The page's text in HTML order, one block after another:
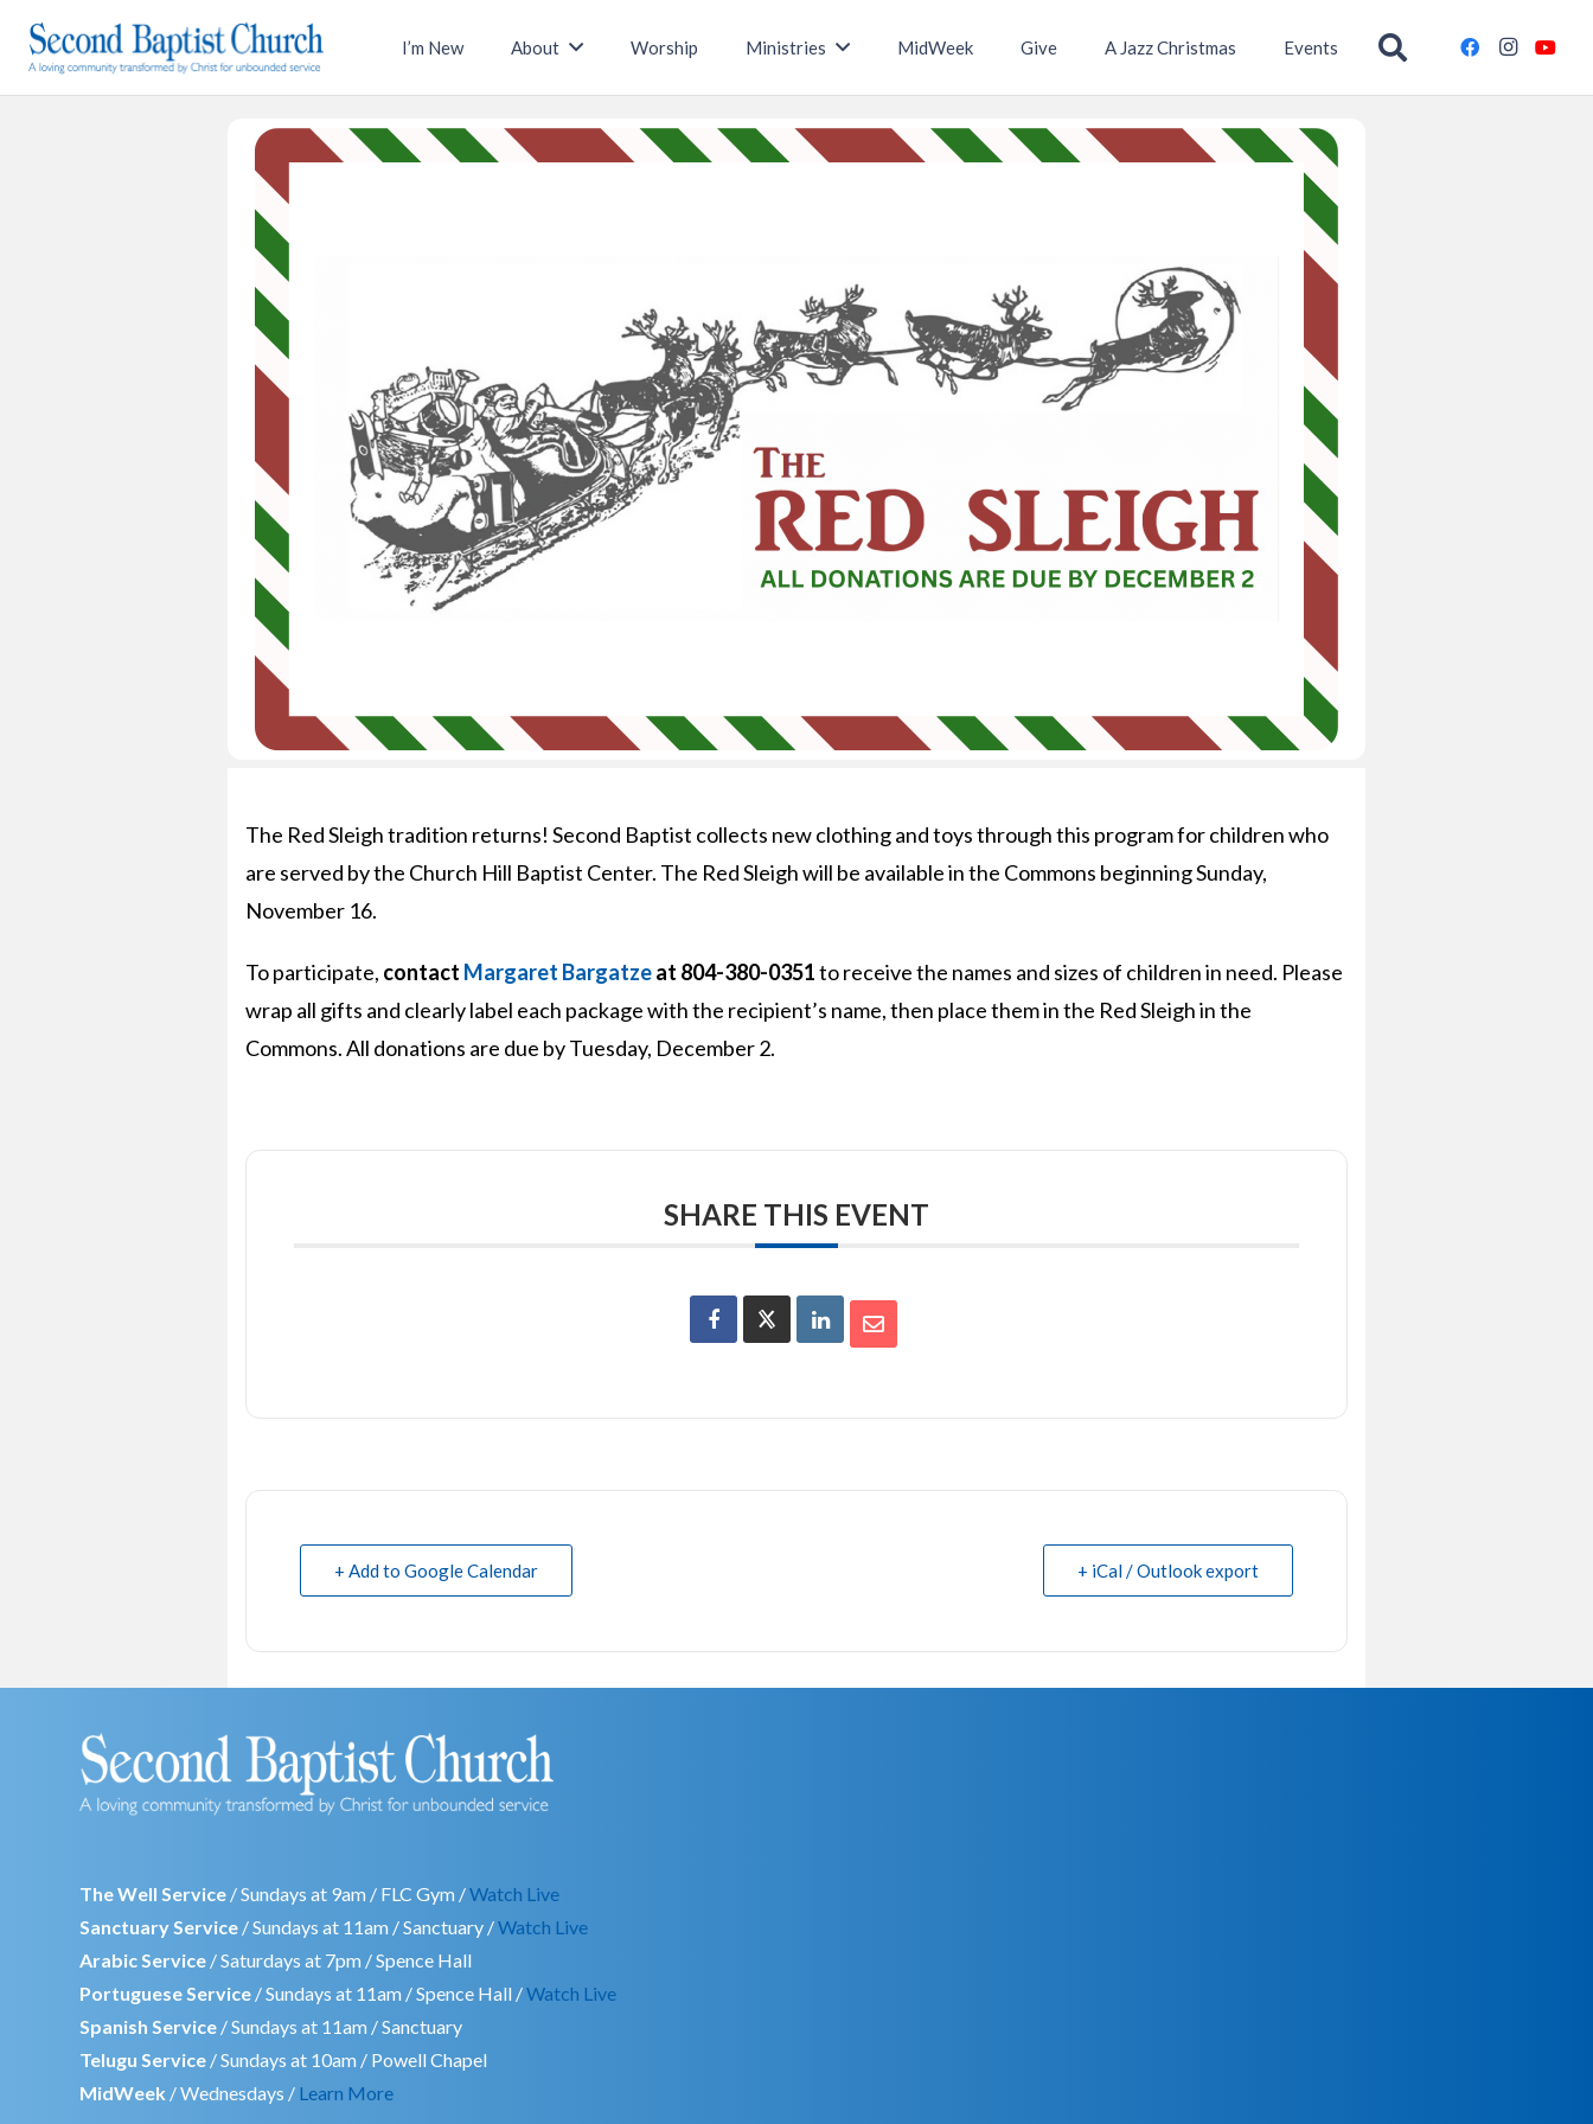
I’m New About Worship Ministries MidWeek Give A Jazz Christmas Events
The Red Sleigh tradition returns! Second Baptist collects new clothing and toys through this program for children who
are served by the Church Hill Baptist Center. The Red Sleigh will be available in the Commons beginning Sunday,
November 16.
To participate, contact Margaret Bargatzeat 804-380-0351to receive the names and sizes of children in need. Please
wrap all gifts and clearly label each package with the recipient’s name, then place them in the Red Sleigh in the
Commons. All donations are due by Tuesday, December 2.
SHARE THIS EVENT
+ Add to Google Calendar + iCal / Outlook export
The Well Service / Sundays at 9am / FLC Gym /Watch Live
Sanctuary Service / Sundays at 11am / Sanctuary /Watch Live
Arabic Service / Saturdays at 7pm / Spence Hall
Portuguese Service / Sundays at 11am / Spence Hall /Watch Live
Spanish Service / Sundays at 11am / Sanctuary
Telugu Service / Sundays at 10am / Powell Chapel
MidWeek / Wednesdays / Learn More